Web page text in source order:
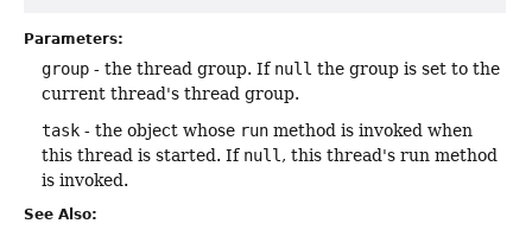
Parameters:
group - the thread group. If null the group is set to the
current thread's thread group.
task - the object whose run method is invoked when
this thread is started. If null, this thread's run method
is invoked.
See Also: